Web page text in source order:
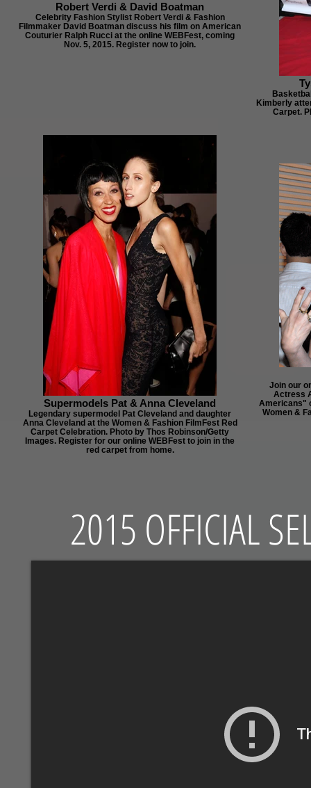
Robert Verdi & David Boatman
Celebrity Fashion Stylist Robert Verdi & Fashion
Filmmaker David Boatman discuss his film on American
Couturier Ralph Rucci at the online WEBFest, coming
Nov. 5, 2015. Register now to join.
Kimberly
Carpet.
Supermodels Pat & Anna Cleveland
Legendary supermodel Pat Cleveland and daughter
Anna Cleveland at the Women & Fashion FilmFest Red
Carpet Celebration. Photo by Thos Robinson/Getty
Images. Register for our online WEBFest to join in the
red carpet from home.
Join our
Actress
Americans"
Women &
2015 OFFICIAL